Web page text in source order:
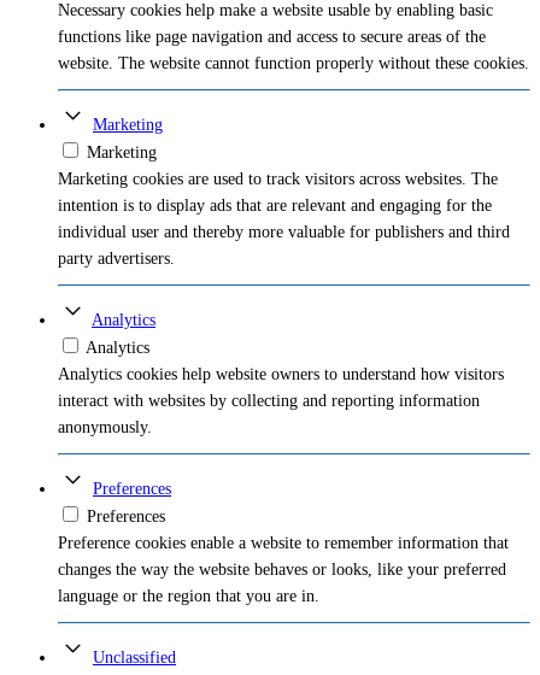
Necessary cookies help make a website usable by enabling basic
functions like page navigation and access to secure areas of the
website. The website cannot function properly without these cookies.
Marketing
Marketing
Marketing cookies are used to track visitors across websites. The
intention is to display ads that are relevant and engaging for the
individual user and thereby more valuable for publishers and third
party advertisers.
Analytics
Analytics
Analytics cookies help website owners to understand how visitors
interact with websites by collecting and reporting information
anonymously.
Preferences
Preferences
Preference cookies enable a website to remember information that
changes the way the website behaves or looks, like your preferred
language or the region that you are in.
Unclassified